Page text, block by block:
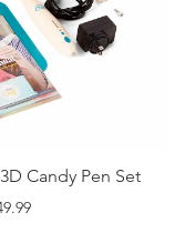
Candy Pen Set